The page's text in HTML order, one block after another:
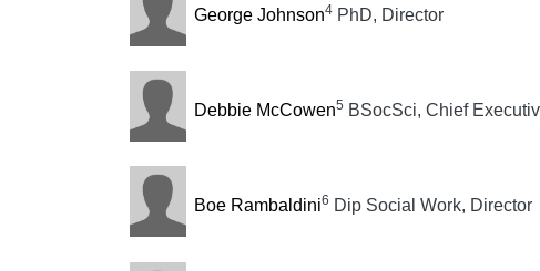
George Johnson4PhD, Director
Debbie McCowen5 BSocSci, Chief
Boe Rambaldini6 Dip Social Work, Director